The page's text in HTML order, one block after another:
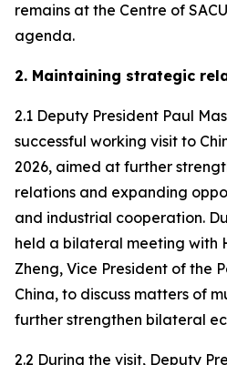
remains at the Centre of
agenda.
2. Maintaining strategic
2.1 Deputy President Paul
successful working visit to
2026, aimed at further
relations and expanding
and industrial cooperation.
held a bilateral meeting with
Zheng, Vice President of the
China, to discuss matters of
further strengthen bilateral
2.2 During the visit, Deputy